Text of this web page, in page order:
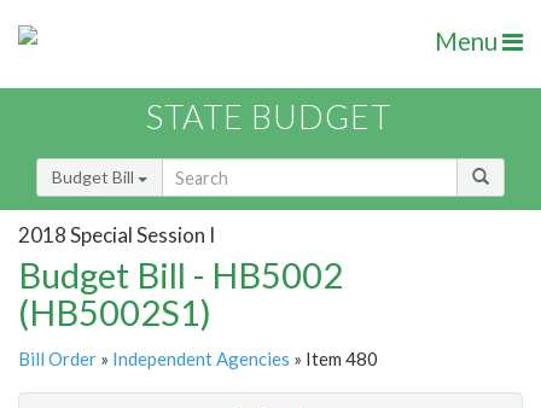
Menu
STATE BUDGET
Budget Bill
2018 Special Session I
Budget Bill - HB5002
(HB5002S1)
Bill Order » Independent Agencies » Item 480